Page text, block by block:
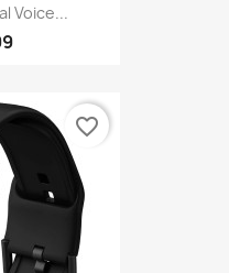
Voice...
favorite_border